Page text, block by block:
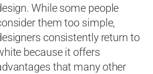
While some people
them too simple,
consistently return to
because it offers
that many other